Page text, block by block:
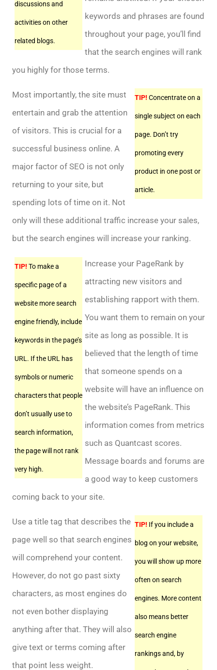
discussions and
activities on other
related blogs.
keywords and phrases are found
throughout your page, you’ll find
that the search engines will rank
you highly for those terms.
TIP! Concentrate on a
single subject on each
page. Don’t try
promoting every
product in one post or
article.
Most importantly, the site must
entertain and grab the attention
of visitors. This is crucial for a
successful business online. A
major factor of SEO is not only
returning to your site, but
spending lots of time on it. Not
only will these additional traffic increase your sales,
but the search engines will increase your ranking.
TIP! To make a
specific page of a
website more search
engine friendly, include
keywords in the page’s
URL. If the URL has
symbols or numeric
characters that people
don’t usually use to
search information,
the page will not rank
very high.
Increase your PageRank by
attracting new visitors and
establishing rapport with them.
You want them to remain on your
site as long as possible. It is
believed that the length of time
that someone spends on a
website will have an influence on
the website’s PageRank. This
information comes from metrics
such as Quantcast scores.
Message boards and forums are
a good way to keep customers
coming back to your site.
TIP! If you include a
blog on your website,
you will show up more
often on search
engines. More content
also means better
search engine
rankings and, by
Use a title tag that describes the
page well so that search engines
will comprehend your content.
However, do not go past sixty
characters, as most engines do
not even bother displaying
anything after that. They will also
give text or terms coming after
that point less weight.